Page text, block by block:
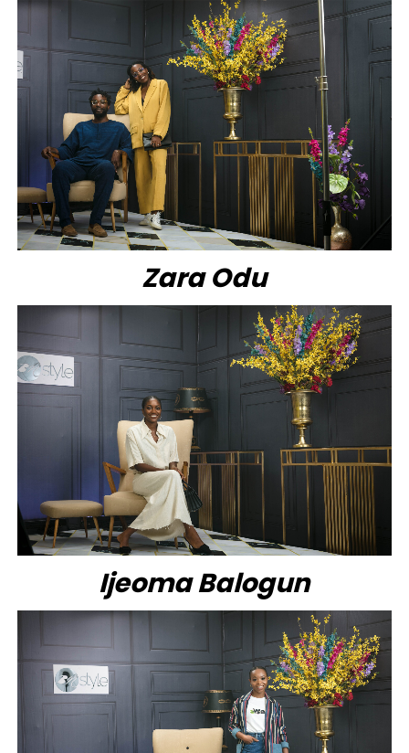
Zara Odu
Ijeoma Balogun